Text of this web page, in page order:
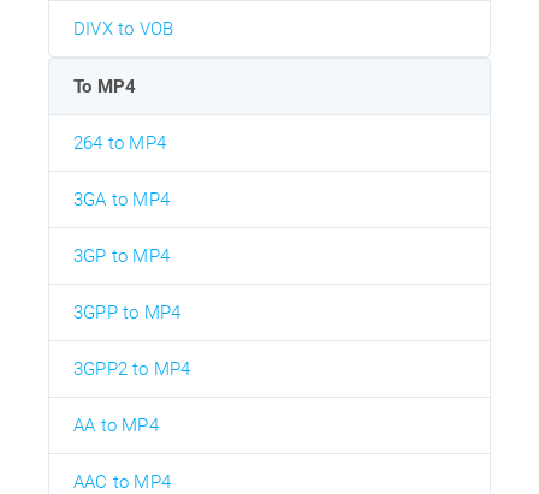
DIVX to VOB
To MP4
264 to MP4
3GA to MP4
3GP to MP4
3GPP to MP4
3GPP2 to MP4
AA to MP4
AAC to MP4